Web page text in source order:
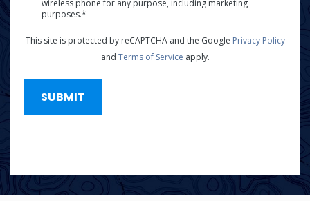
*
wireless phone for any purpose, including marketing
purposes.*
This site is protected by reCAPTCHA and the Google Privacy Policy
and Terms of Service apply.